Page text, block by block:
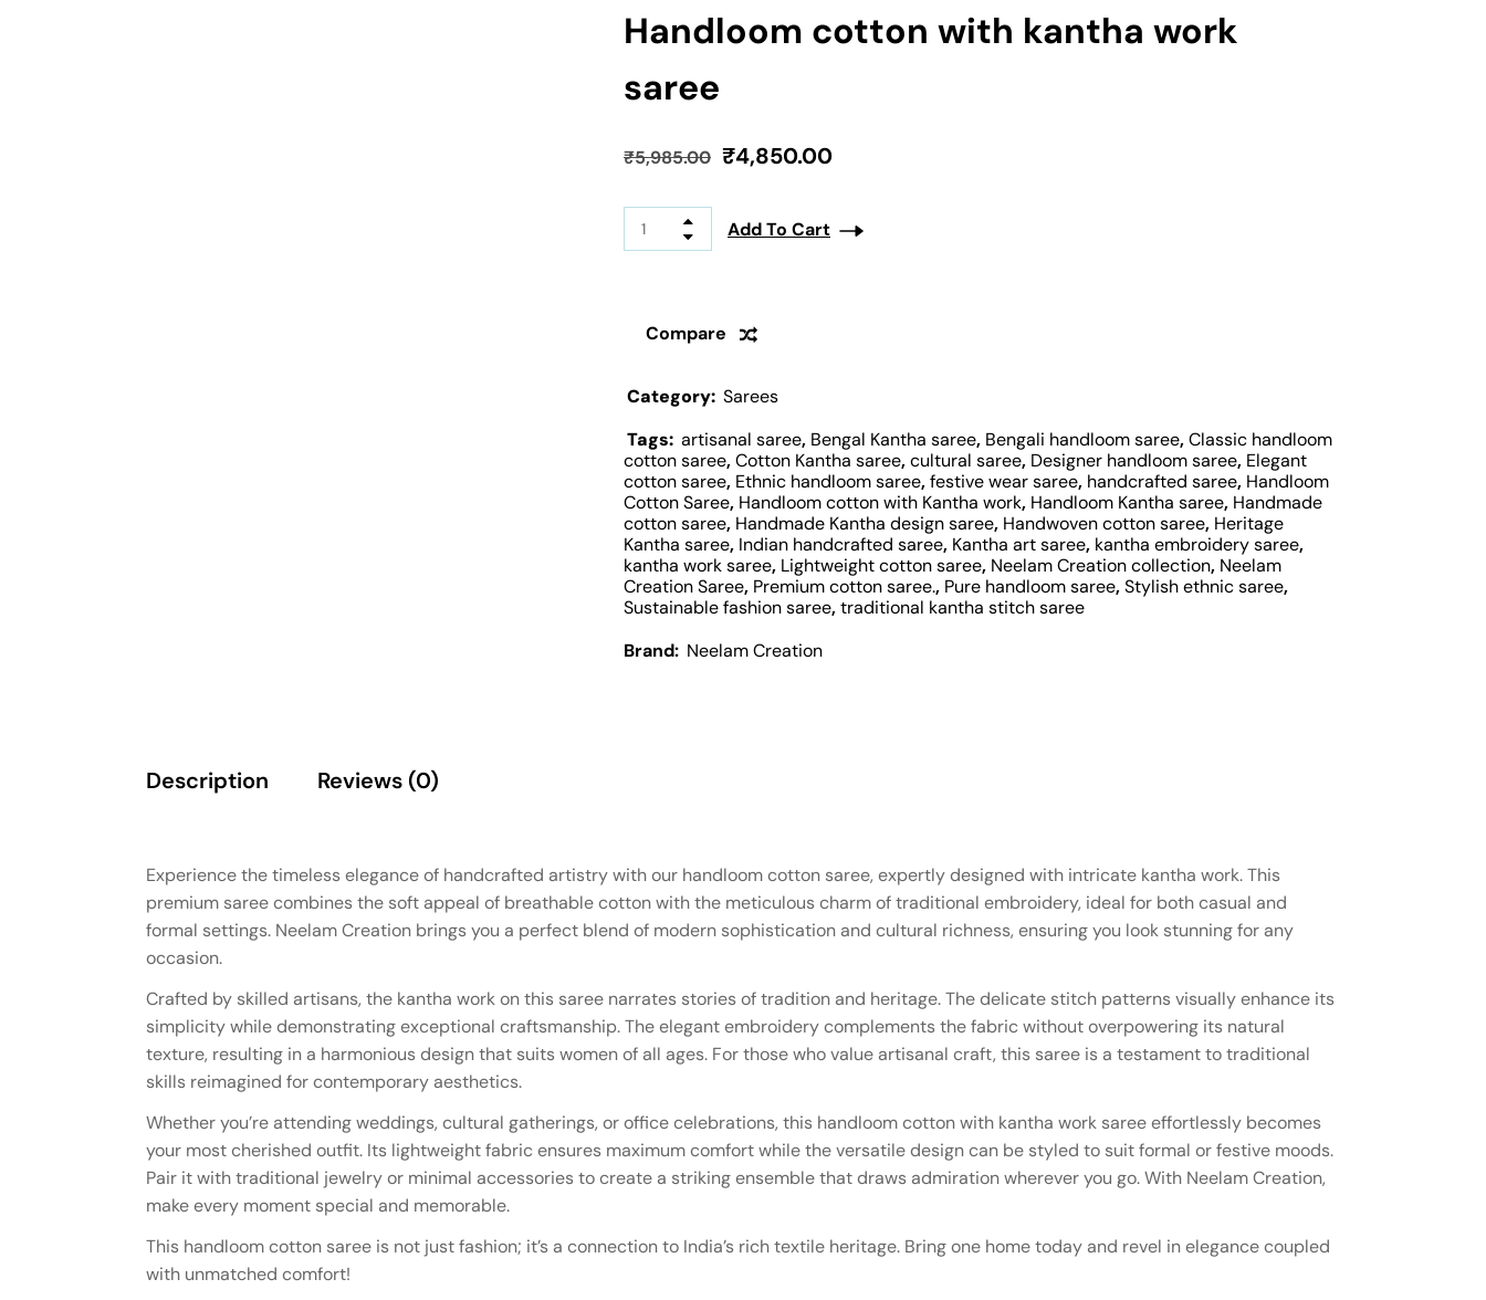
Handloom cotton with kantha work
saree
₹5,985.00 ₹4,850.00
Add To Cart
Compare
Category: Sarees
Tags: artisanal saree, Bengal Kantha saree, Bengali handloom saree,Classic handloom
cotton saree,Cotton Kantha saree,cultural saree, Designer handloom saree, Elegant
cotton saree, Ethnic handloom saree,festive wear saree, handcrafted saree, Handloom
Cotton Saree, Handloom cotton with Kantha work, Handloom Kantha saree, Handmade
cotton saree, Handmade Kantha design saree, Handwoven cotton saree, Heritage
Kantha saree, Indian handcrafted saree, Kantha art saree, kantha embroidery saree,
kantha work saree, Lightweight cotton saree, Neelam Creation collection, Neelam
Creation Saree, Premium cotton saree., Pure handloom saree,Stylish ethnic saree,
Sustainable fashion saree,traditional kantha stitch saree
Brand: Neelam Creation
Description Reviews (0)
Experience the timeless elegance of handcrafted artistry with our handloom cotton saree, expertly designed with intricate kantha work. This
premium saree combines the soft appeal of breathable cotton with the meticulous charm of traditional embroidery, ideal for both casual and
formal settings. Neelam Creation brings you a perfect blend of modern sophistication and cultural richness, ensuring you look stunning for any
occasion.
Crafted by skilled artisans, the kantha work on this saree narrates stories of tradition and heritage. The delicate stitch patterns visually enhance its
simplicity while demonstrating exceptional craftsmanship. The elegant embroidery complements the fabric without overpowering its natural
texture, resulting in a harmonious design that suits women of all ages. For those who value artisanal craft, this saree is a testament to traditional
skills reimagined for contemporary aesthetics.
Whether you’re attending weddings, cultural gatherings, or office celebrations, this handloom cotton with kantha work saree effortlessly becomes
your most cherished outfit. Its lightweight fabric ensures maximum comfort while the versatile design can be styled to suit formal or festive moods.
Pair it with traditional jewelry or minimal accessories to create a striking ensemble that draws admiration wherever you go. With Neelam Creation,
make every moment special and memorable.
This handloom cotton saree is not just fashion; it’s a connection to India’s rich textile heritage. Bring one home today and revel in elegance coupled
with unmatched comfort!